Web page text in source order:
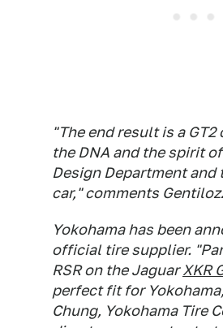
"The end result is a
the DNA and the spirit
Design Department
car," comments
Yokohama has been
official tire supplier.
RSR on the JaguarXKR
perfect fit for
Chung, Yokohama Tire